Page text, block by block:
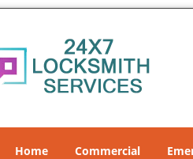
Home Commercial